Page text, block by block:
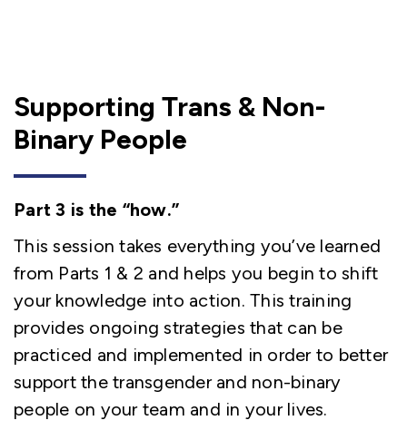
Supporting Trans & Non-
Binary People
Part 3 is the “how.”
This session takes everything you’ve learned
from Parts 1 & 2 and helps you begin to shift
your knowledge into action. This training
provides ongoing strategies that can be
practiced and implemented in order to better
support the transgender and non-binary
people on your team and in your lives.